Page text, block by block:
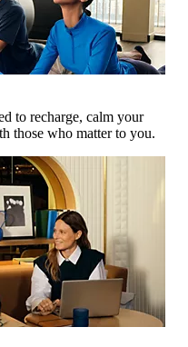
to recharge, calm your
those who matter to you.